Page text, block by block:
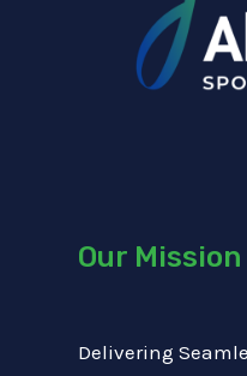
Our Mission
Delivering